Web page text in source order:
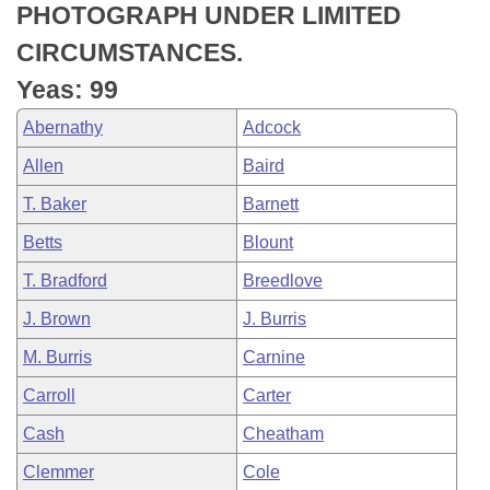
House Roll Call
PHOTOGRAPH UNDER LIMITED
CIRCUMSTANCES.
Yeas: 99
Abernathy Adcock
Allen Baird
T. Baker Barnett
Betts Blount
T. Bradford Breedlove
J. Brown J. Burris
M. Burris Carnine
Carroll Carter
Cash Cheatham
Clemmer Cole